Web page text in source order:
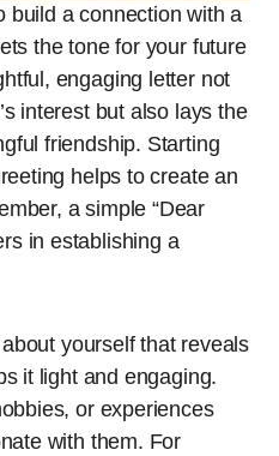
build a connection with a
the tone for your future
engaging letter not
interest but also lays the
friendship. Starting
helps to create an
a simple “Dear
in establishing a
yourself that reveals
it light and engaging.
or experiences
with them. For